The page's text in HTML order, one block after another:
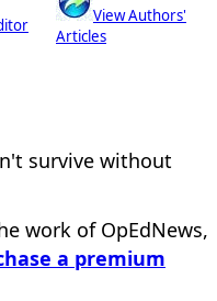
View Authors'
Articles
survive without
work of OpEdNews,
a premium